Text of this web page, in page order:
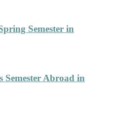
Semester in
Abroad in